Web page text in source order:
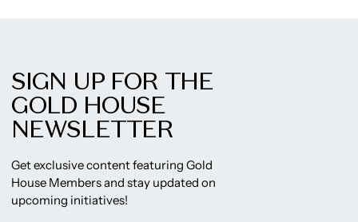
SIGN UP FOR THE
GOLD HOUSE
NEWSLETTER
Get exclusive content featuring Gold
House Members and stay updated on
upcoming initiatives!